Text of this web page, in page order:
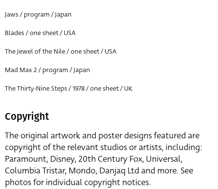
Jaws / program / Japan
Blades / one sheet / USA
The Jewel of the Nile / one sheet / USA
Mad Max 2 / program / Japan
The Thirty-Nine Steps / 1978 / one sheet / UK
Copyright
The original artwork and poster designs featured are
copyright of the relevant studios or artists, including:
Paramount, Disney, 20th Century Fox, Universal,
Columbia Tristar, Mondo, Danjaq Ltd and more. See
photos for individual copyright notices.